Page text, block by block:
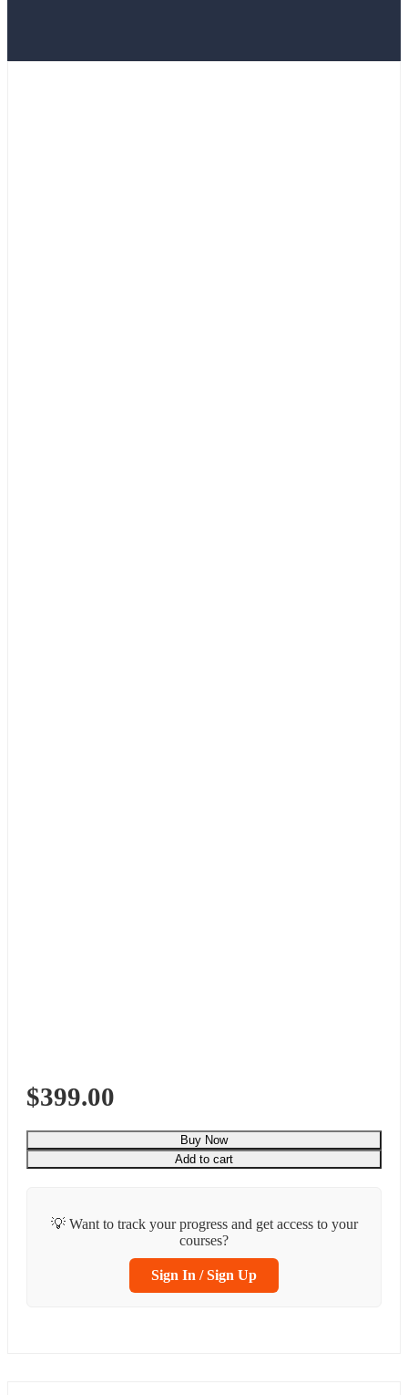
$399.00
Buy Now
Add to cart
💡 Want to track your progress and get access to your
courses?
Sign In / Sign Up